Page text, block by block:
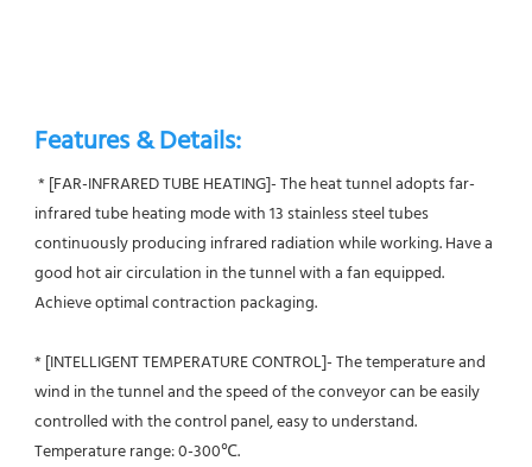
Features & Details:
infrared tube heating mode with 13 stainless steel tubes
continuously producing infrared radiation while working. Have a
good hot air circulation in the tunnel with a fan equipped.
Achieve optimal contraction packaging.
* [INTELLIGENT TEMPERATURE CONTROL]- The temperature and
wind in the tunnel and the speed of the conveyor can be easily
controlled with the control panel, easy to understand.
Temperature range: 0-300℃.